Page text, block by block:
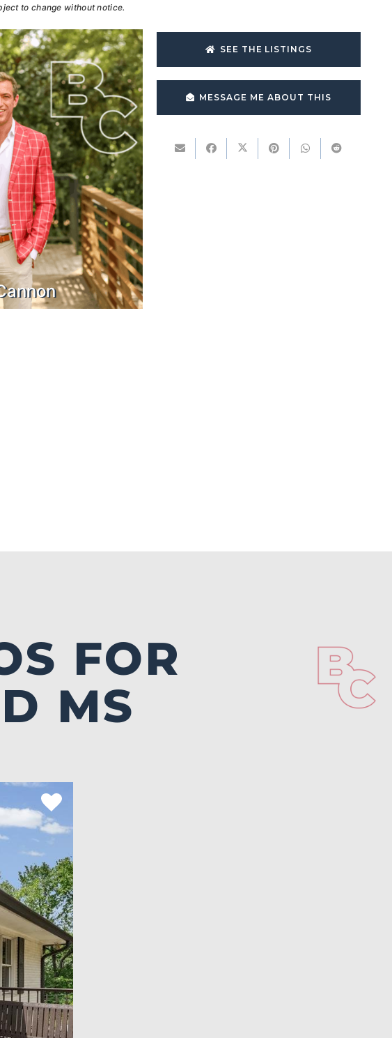
to change without notice.
SEE THE LISTINGS
MESSAGE ME ABOUT THIS
FOR
MS